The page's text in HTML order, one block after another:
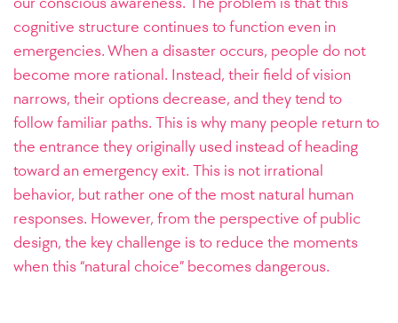
cognitive structure continues to function even in
emergencies. When a disaster occurs, people do not
become more rational. Instead, their field of vision
narrows, their options decrease, and they tend to
follow familiar paths. This is why many people return to
the entrance they originally used instead of heading
toward an emergency exit. This is not irrational
behavior, but rather one of the most natural human
responses. However, from the perspective of public
design, the key challenge is to reduce the moments
when this “natural choice” becomes dangerous.